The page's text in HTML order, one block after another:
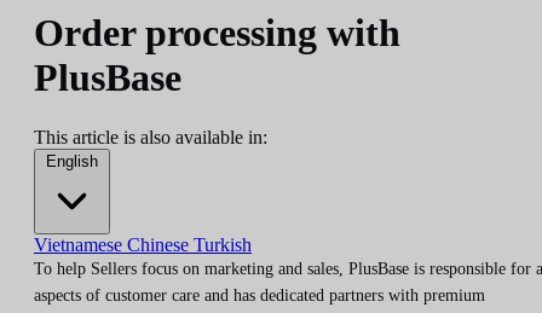
Order processing with
PlusBase
This article is also available in:
English
Vietnamese Chinese Turkish
To help Sellers focus on marketing and sales, PlusBase is responsible for
aspects of customer care and has dedicated partners with premium